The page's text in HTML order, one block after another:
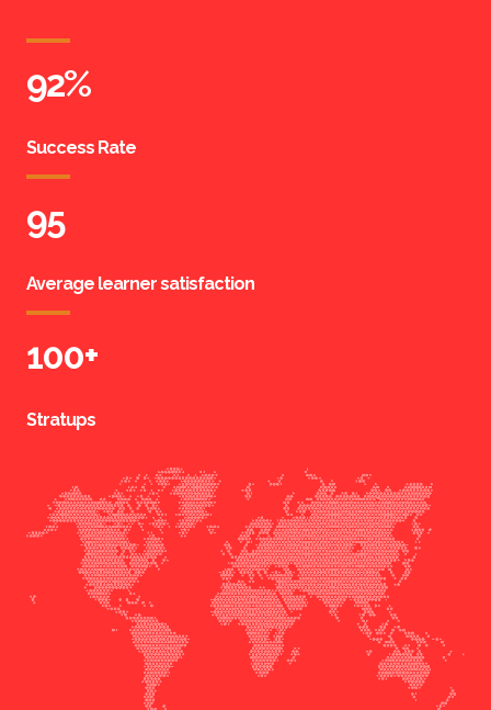
92%
Success Rate
95
Average learner satisfaction
100+
Stratups